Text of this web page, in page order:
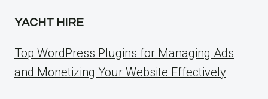
YACHT HIRE
Top WordPress Plugins for Managing Ads
and Monetizing Your Website Effectively